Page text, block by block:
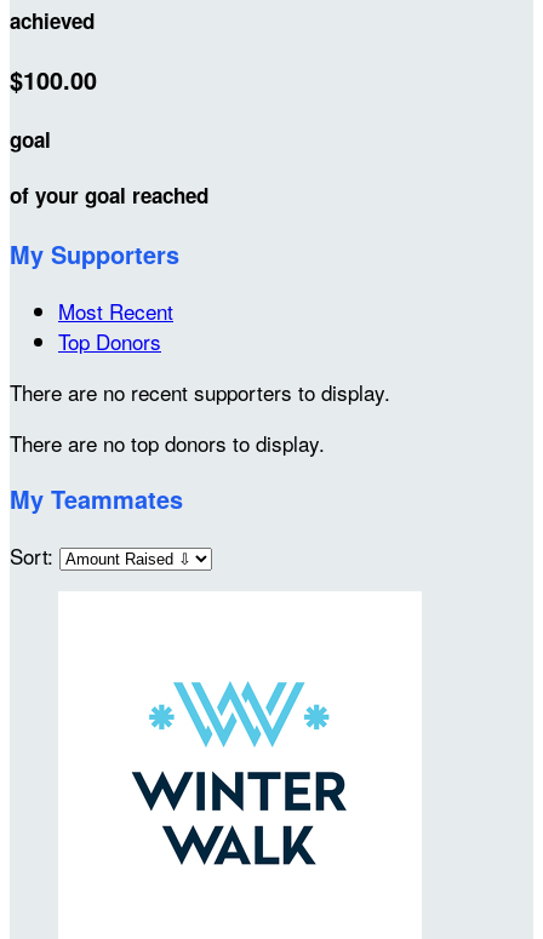
achieved
$100.00
goal
of your goal reached
My Supporters
Most Recent
Top Donors
There are no recent supporters to display.
There are no top donors to display.
My Teammates
Sort: